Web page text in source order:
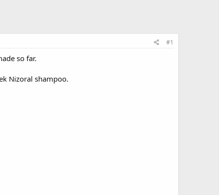
#1
so far.
Nizoral shampoo.